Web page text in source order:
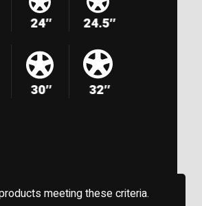
24″ 24.5″
30″ 32″
meeting these criteria.